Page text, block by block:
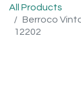
All Products
Berroco
12202